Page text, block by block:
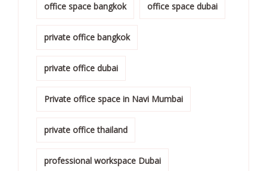
office space bangkok office space dubai
private office bangkok
private office dubai
Private office space in Navi Mumbai
private office thailand
professional workspace Dubai